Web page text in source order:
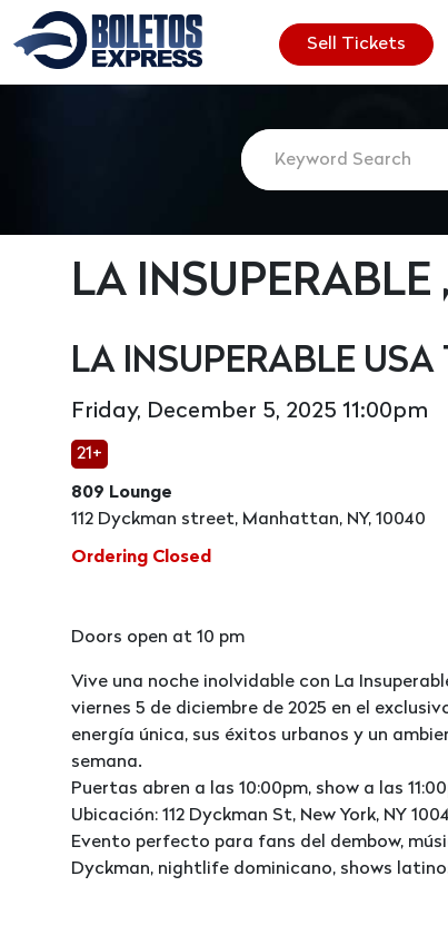
Sell Tickets
LA INSUPERABLE
LA INSUPERABLE
Friday, December 5, 2025 11:00pm
21+
809 Lounge
112 Dyckman street, Manhattan, NY, 10040
Ordering Closed
Doors open at 10 pm
Vive una noche inolvidable con La
viernes 5 de diciembre de 2025 en el
energía única, sus éxitos urbanos y un
semana.
Puertas abren a las 10:00pm, show a las
Ubicación: 112 Dyckman St, New York, NY
Evento perfecto para fans del dembow,
Dyckman, nightlife dominicano, shows